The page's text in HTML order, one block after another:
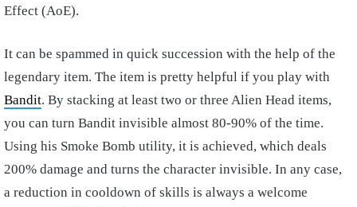
Effect (AoE).
It can be spammed in quick succession with the help of the
legendary item. The item is pretty helpful if you play with
Bandit. By stacking at least two or three Alien Head items,
you can turn Bandit invisible almost 80-90% of the time.
Using his Smoke Bomb utility, it is achieved, which deals
200% damage and turns the character invisible. In any case,
a reduction in cooldown of skills is always a welcome